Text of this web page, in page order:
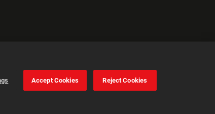
Accept Cookies Reject Cookies